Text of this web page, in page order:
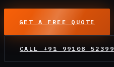
GET A FREE QUOTE
CALL +91 99108 52399